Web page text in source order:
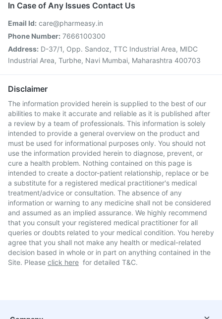
In Case of Any Issues Contact Us
Email Id: care@pharmeasy.in
Phone Number: 7666100300
Address: D-37/1, Opp. Sandoz, TTC Industrial Area, MIDC
Industrial Area, Turbhe, Navi Mumbai, Maharashtra 400703
Disclaimer
The information provided herein is supplied to the best of our
abilities to make it accurate and reliable as it is published after
a review by a team of professionals. This information is solely
intended to provide a general overview on the product and
must be used for informational purposes only. You should not
use the information provided herein to diagnose, prevent, or
cure a health problem. Nothing contained on this page is
intended to create a doctor-patient relationship, replace or be
a substitute for a registered medical practitioner's medical
treatment/advice or consultation. The absence of any
information or warning to any medicine shall not be considered
and assumed as an implied assurance. We highly recommend
that you consult your registered medical practitioner for all
queries or doubts related to your medical condition. You hereby
agree that you shall not make any health or medical-related
decision based in whole or in part on anything contained in the
Site. Please click here for detailed T&C.